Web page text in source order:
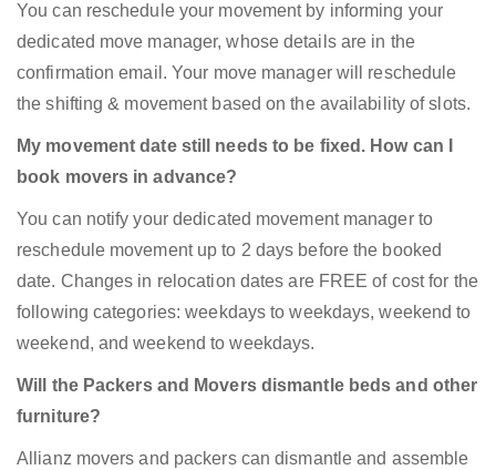
You can reschedule your movement by informing your
dedicated move manager, whose details are in the
confirmation email. Your move manager will reschedule
the shifting & movement based on the availability of slots.
My movement date still needs to be fixed. How can I
book movers in advance?
You can notify your dedicated movement manager to
reschedule movement up to 2 days before the booked
date. Changes in relocation dates are FREE of cost for the
following categories: weekdays to weekdays, weekend to
weekend, and weekend to weekdays.
Will the Packers and Movers dismantle beds and other
furniture?
Allianz movers and packers can dismantle and assemble